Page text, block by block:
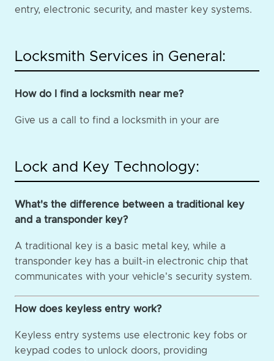
entry, electronic security, and master key systems.
Locksmith Services in General:
How do I find a locksmith near me?
Give us a call to find a locksmith in your are
Lock and Key Technology:
What's the difference between a traditional key
and a transponder key?
A traditional key is a basic metal key, while a
transponder key has a built-in electronic chip that
communicates with your vehicle's security system.
How does keyless entry work?
Keyless entry systems use electronic key fobs or
keypad codes to unlock doors, providing